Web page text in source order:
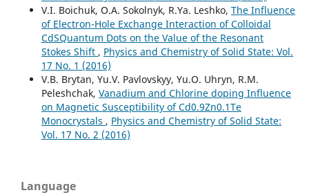
V.І. Boichuk, O.A. Sokolnyk, R.Ya. Leshko, The Influence
of Electron-Hole Exchange Interaction of Colloidal
CdSQuantum Dots on the Value of the Resonant
Stokes Shift , Physics and Chemistry of Solid State: Vol.
17 No. 1 (2016)
V.B. Brytan, Yu.V. Pavlovskyy, Yu.O. Uhryn, R.M.
Peleshchak, Vanadium and Chlorine doping Influence
on Magnetic Susceptibility of Cd0.9Zn0.1Te
Monocrystals , Physics and Chemistry of Solid State:
Vol. 17 No. 2 (2016)
Language